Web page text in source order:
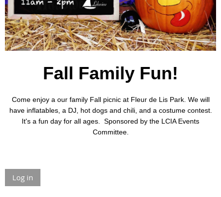
Fall Family Fun!
Come enjoy a our family Fall picnic at Fleur de Lis Park. We will
have inflatables, a DJ, hot dogs and chili, and a costume contest.
It's a fun day for all ages. Sponsored by the LCIA Events
Committee.
Log in